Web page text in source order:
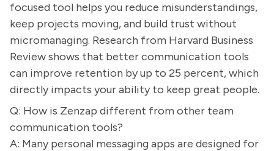
focused tool helps you reduce misunderstandings,
keep projects moving, and build trust without
micromanaging. Research from Harvard Business
Review shows that better communication tools
can improve retention by up to 25 percent, which
directly impacts your ability to keep great people.
Q: How is Zenzap different from other team
communication tools?
A: Many personal messaging apps are designed for